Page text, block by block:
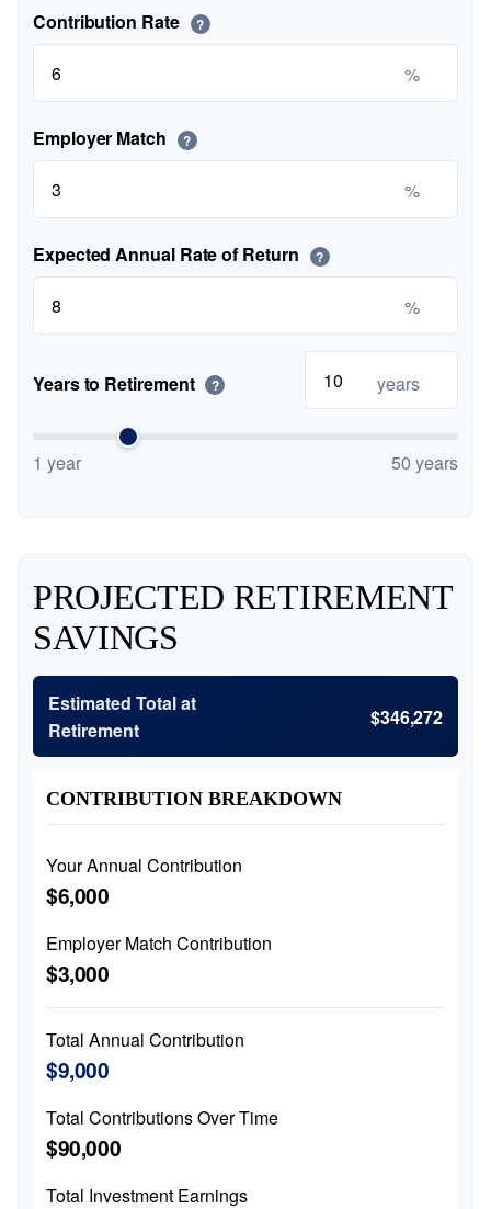
Contribution Rate ?
%
Employer Match ?
%
Expected Annual Rate of Return ?
%
Years to Retirement ? years
1 year 50 years
PROJECTED RETIREMENT
SAVINGS
Estimated Total at
Retirement
$346,272
CONTRIBUTION BREAKDOWN
Your Annual Contribution
$6,000
Employer Match Contribution
$3,000
Total Annual Contribution
$9,000
Total Contributions Over Time
$90,000
Total Investment Earnings